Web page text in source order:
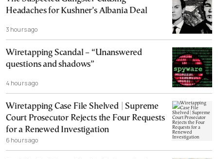
Headaches for Kushner’s Albania Deal
3 hours ago
Wiretapping Scandal – “Unanswered
questions and shadows”
4 hours ago
Wiretapping Case File Shelved | Supreme
Court Prosecutor Rejects the Four Requests
for a Renewed Investigation
6 hours ago